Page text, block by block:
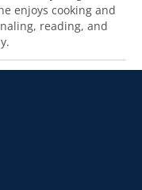
enjoys cooking and
reading, and